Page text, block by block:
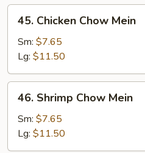
Chicken
Chow
Mein
45. Chicken Chow Mein
Sm: $7.65
Lg: $11.50
Shrimp
Chow
Mein
46. Shrimp Chow Mein
Sm: $7.65
Lg: $11.50